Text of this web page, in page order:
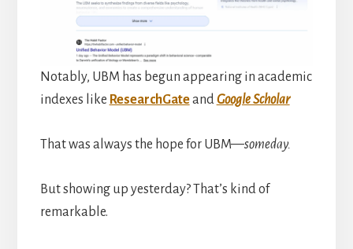
Notably, UBM has begun appearing in academic
indexes like ResearchGateandGoogle Scholar
That was always the hope for UBM—someday.
But showing up yesterday? That’s kind of
remarkable.